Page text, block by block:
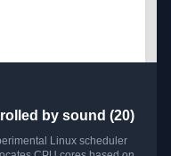
by sound (20)
Linux scheduler